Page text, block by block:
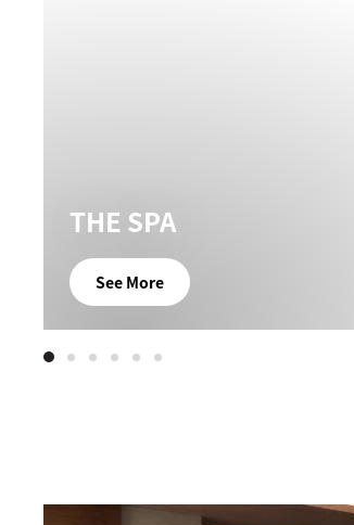
THE SPA
See More